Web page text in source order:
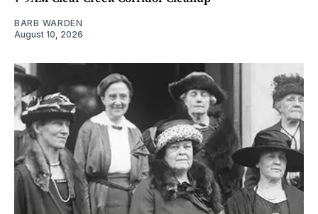
BARB WARDEN
August 10, 2026